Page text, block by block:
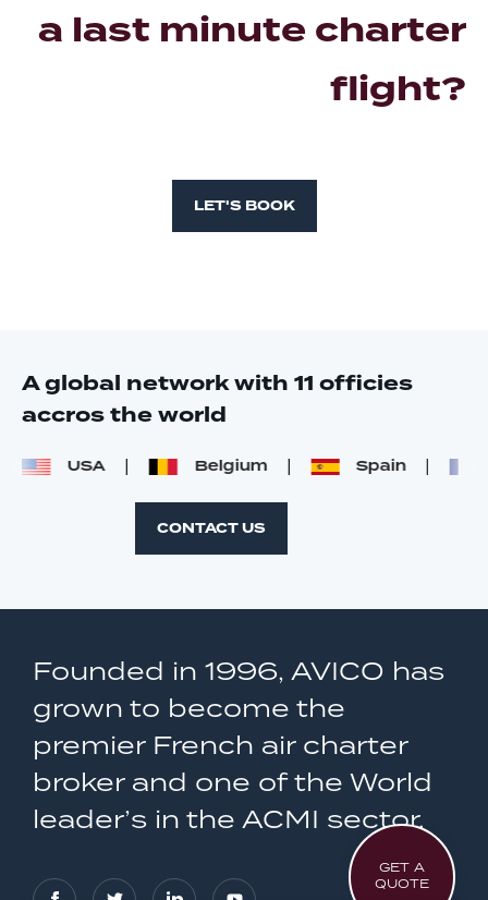
a last minute charter
flight?
LET'S BOOK
A global network with 11 officies
accros the world
USA Belgium Spain
CONTACT US
GET A
QUOTE
Founded in 1996, AVICO has
grown to become the
premier French air charter
broker and one of the World
leader’s in the ACMI sector.